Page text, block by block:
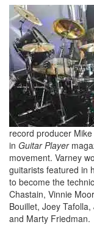
record producer
in Guitar Player
movement. Varney
guitarists featured in
to become the
Chastain, Vinnie
Bouillet, Joey
and Marty Friedman.